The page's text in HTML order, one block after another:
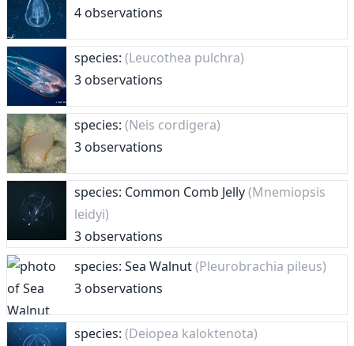
4 observations
species: (Leucothea pulchra)
3 observations
species: (Neis cordigera)
3 observations
species: Common Comb Jelly(Mnemiopsis
leidyi)
3 observations
species: Sea Walnut(Pleurobrachia pileus)
3 observations
species: (Deiopea kaloktenota)